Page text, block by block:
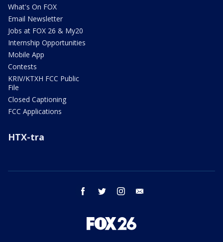
What's On FOX
Email Newsletter
Jobs at FOX 26 & My20
Internship Opportunities
Mobile App
Contests
KRIV/KTXH FCC Public
File
Closed Captioning
FCC Applications
HTX-tra
facebook twitter instagram